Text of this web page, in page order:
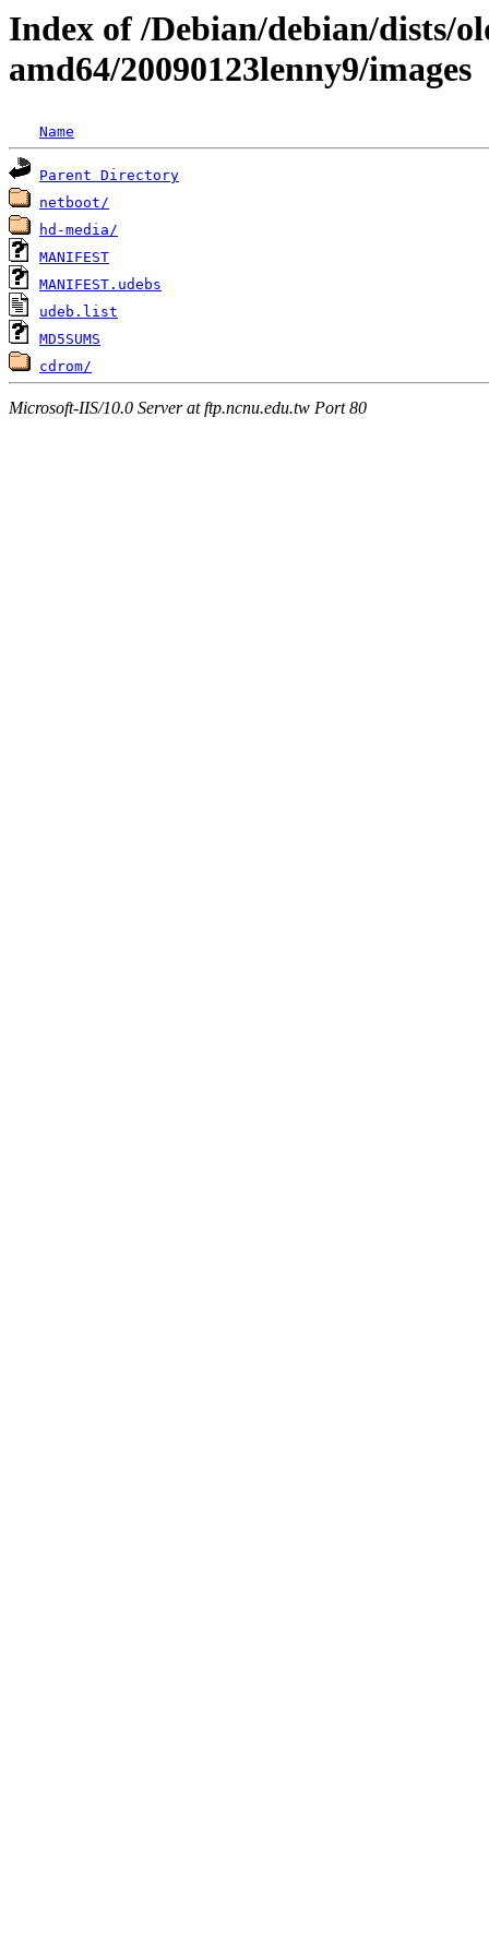
Index of /Debian/debian/dists/
amd64/20090123lenny9/images
Name
Parent Directory
netboot/
hd-media/
MANIFEST
MANIFEST.udebs
udeb.list
MD5SUMS
cdrom/
Microsoft-IIS/10.0 Server at ftp.ncnu.edu.tw Port 80